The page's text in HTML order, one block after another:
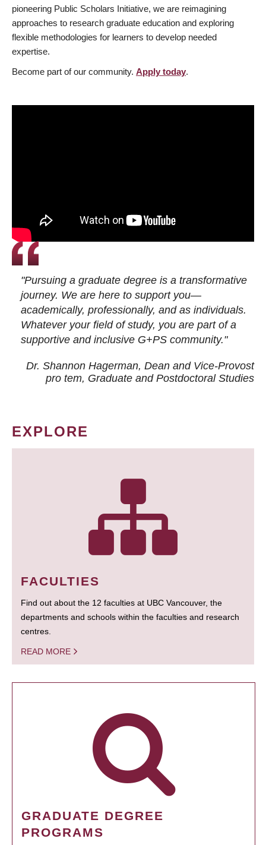
pioneering Public Scholars Initiative, we are reimagining
approaches to research graduate education and exploring
flexible methodologies for learners to develop needed
expertise.
Become part of our community. Apply today.
"Pursuing a graduate degree is a transformative
journey. We are here to support you—
academically, professionally, and as individuals.
Whatever your field of study, you are part of a
supportive and inclusive G+PS community."
Dr. Shannon Hagerman, Dean and Vice-Provost
pro tem, Graduate and Postdoctoral Studies
EXPLORE
FACULTIES
Find out about the 12 faculties at UBC Vancouver, the
departments and schools within the faculties and research
centres.
READ MORE
GRADUATE DEGREE
PROGRAMS